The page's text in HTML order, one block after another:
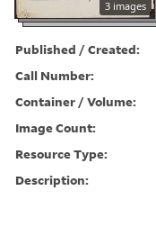
3 images
Published / Created:
Call Number:
Container / Volume:
Image Count:
Resource Type:
Description: